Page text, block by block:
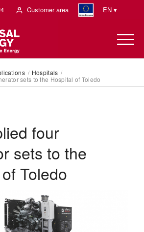
Customer area EN ▾
/ Hospitals /
sets to the Hospital of Toledo
four
sets to the
Toledo